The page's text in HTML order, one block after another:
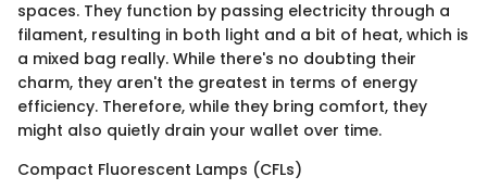
spaces. They function by passing electricity through a
filament, resulting in both light and a bit of heat, which is
a mixed bag really. While there's no doubting their
charm, they aren't the greatest in terms of energy
efficiency. Therefore, while they bring comfort, they
might also quietly drain your wallet over time.
Compact Fluorescent Lamps (CFLs)